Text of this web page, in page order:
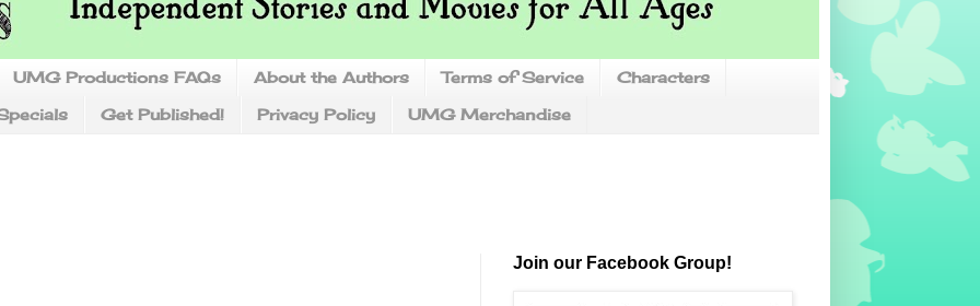
UMG Productions FAQs About the Authors Terms of Service
Characters
Get Published! Privacy Policy UMG Merchandise
Join our Facebook Group!